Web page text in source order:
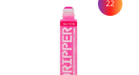
22